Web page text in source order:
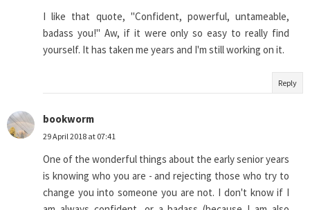
I like that quote, "Confident, powerful, untameable,
badass you!" Aw, if it were only so easy to really find
yourself. It has taken me years and I'm still working on it.
Reply
bookworm
29 April 2018 at 07:41
One of the wonderful things about the early senior years
is knowing who you are - and rejecting those who try to
change you into someone you are not. I don't know if I